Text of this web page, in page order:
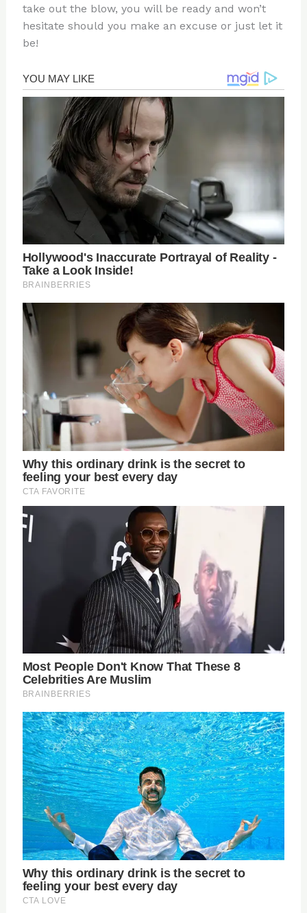
take out the blow, you will be ready and won’t
hesitate should you make an excuse or just let it
be!